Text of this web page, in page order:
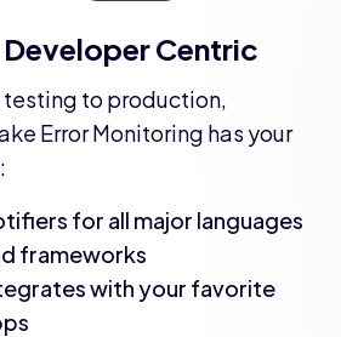
Developer Centric
testing to production,
Error Monitoring has your
for all major languages
frameworks
with your favorite